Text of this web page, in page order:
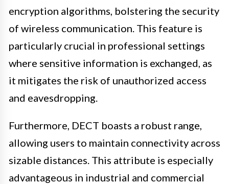
encryption algorithms, bolstering the security
of wireless communication. This feature is
particularly crucial in professional settings
where sensitive information is exchanged, as
it mitigates the risk of unauthorized access
and eavesdropping.
Furthermore, DECT boasts a robust range,
allowing users to maintain connectivity across
sizable distances. This attribute is especially
advantageous in industrial and commercial